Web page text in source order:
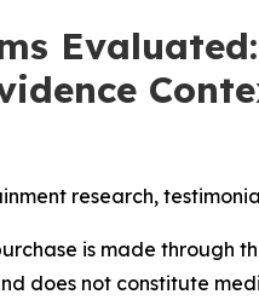
research,
is made through
does not constitute